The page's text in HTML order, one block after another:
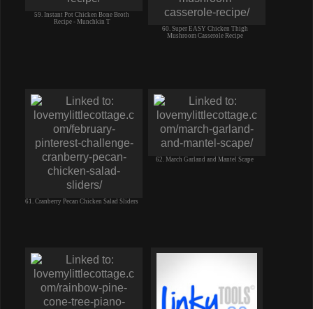
59. Instant Pot Chicken Bone Broth
Recipe - Munchkin T
60. Super EASY Chicken Thigh
Mushroom Casserole Recipe
61. Cranberry Pecan Chicken Salad Sliders
62. March Garland and Mantel Scape